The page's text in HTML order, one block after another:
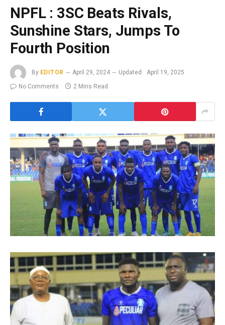
NPFL : 3SC Beats Rivals,
Sunshine Stars, Jumps To
Fourth Position
By EDITOR April 29, 2024 Updated: April 19, 2025
No Comments
2 Mins Read